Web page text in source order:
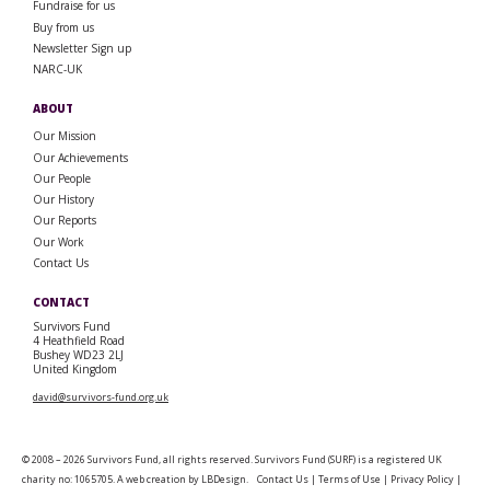
Fundraise for us
Buy from us
Newsletter Sign up
NARC-UK
ABOUT
Our Mission
Our Achievements
Our People
Our History
Our Reports
Our Work
Contact Us
CONTACT
Survivors Fund
4 Heathfield Road
Bushey WD23 2LJ
United Kingdom
david@survivors-fund.org.uk
© 2008 – 2026 Survivors Fund, all rights reserved. Survivors Fund (SURF) is a registered UK
charity no: 1065705. A web creation by LBDesign. Contact Us | Terms of Use | Privacy Policy |